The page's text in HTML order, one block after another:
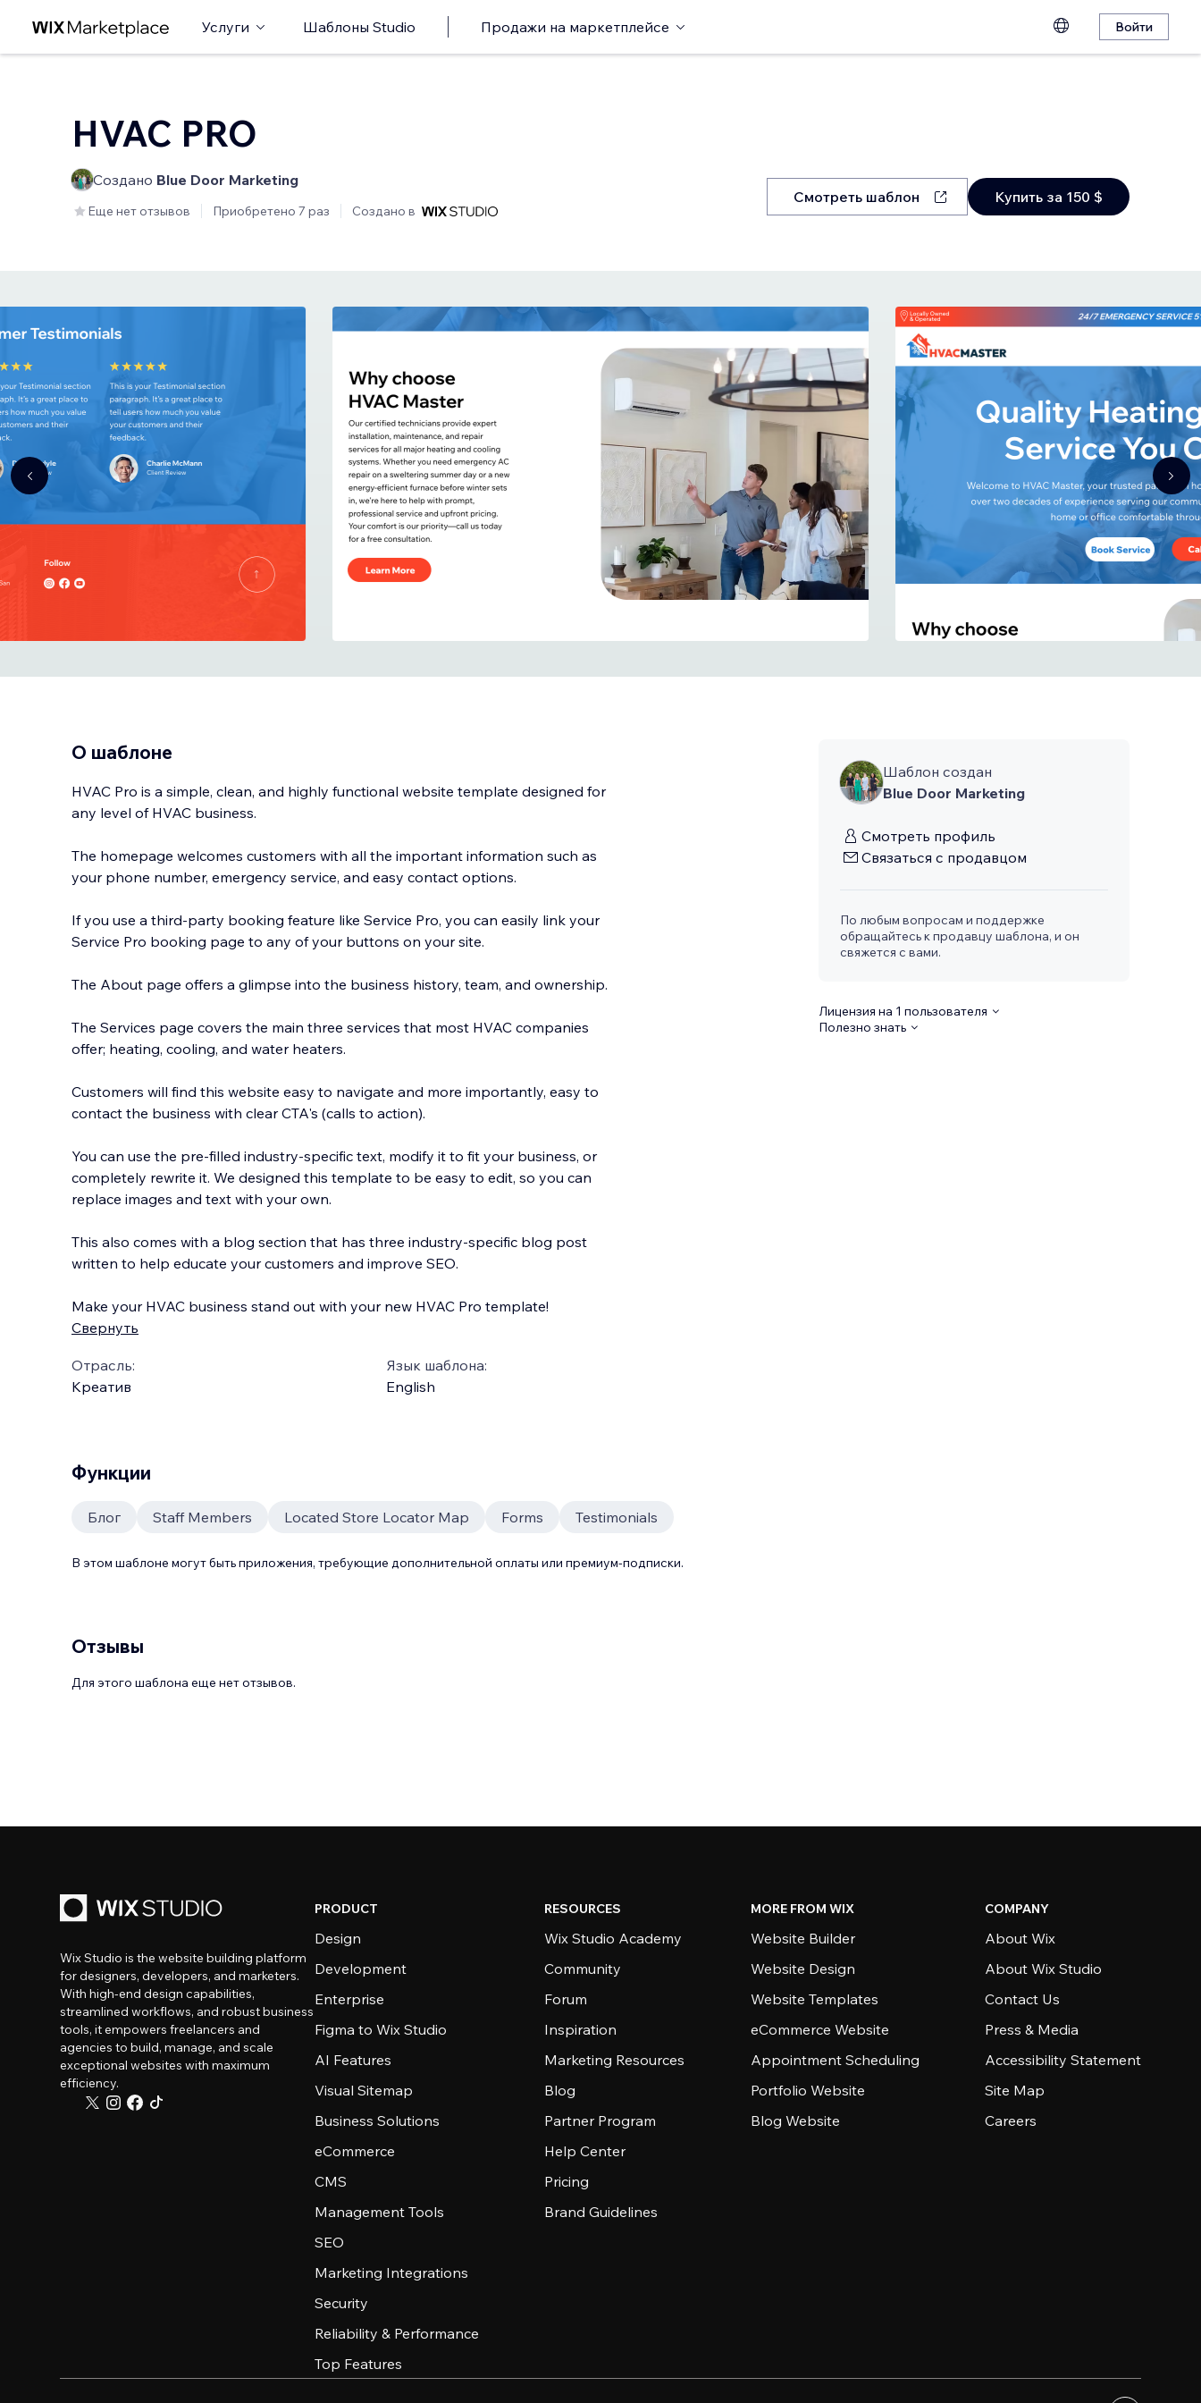
Услуги Шаблоны Studio Продажи на маркетплейсе Войти
HVAC PRO
Создано Blue Door Marketing
Еще нет отзывов Приобретено 7 раз Создано в
Смотреть шаблон Купить за 150 $
О шаблоне
HVAC Pro is a simple, clean, and highly functional website template designed for
any level of HVAC business.
The homepage welcomes customers with all the important information such as
your phone number, emergency service, and easy contact options.
If you use a third-party booking feature like Service Pro, you can easily link your
Service Pro booking page to any of your buttons on your site.
The About page offers a glimpse into the business history, team, and ownership.
The Services page covers the main three services that most HVAC companies
offer; heating, cooling, and water heaters.
Customers will find this website easy to navigate and more importantly, easy to
contact the business with clear CTA's (calls to action).
You can use the pre-filled industry-specific text, modify it to fit your business, or
completely rewrite it. We designed this template to be easy to edit, so you can
replace images and text with your own.
This also comes with a blog section that has three industry-specific blog post
written to help educate your customers and improve SEO.
Make your HVAC business stand out with your new HVAC Pro template!
Свернуть
Отрасль:
Креатив
Язык шаблона:
English
Шаблон создан
Blue Door Marketing
Смотреть профиль
Связаться с продавцом
По любым вопросам и поддержке
обращайтесь к продавцу шаблона, и он
свяжется с вами.
Лицензия на 1 пользователя
Полезно знать
Функции
Блог Staff Members Located Store Locator Map Forms Testimonials
В этом шаблоне могут быть приложения, требующие дополнительной оплаты или премиум-подписки.
Отзывы
Для этого шаблона еще нет отзывов.
Wix Studio is the website building platform
for designers, developers, and marketers.
With high-end design capabilities,
streamlined workflows, and robust business
tools, it empowers freelancers and
agencies to build, manage, and scale
exceptional websites with maximum
efficiency.
PRODUCT
Design
Development
Enterprise
Figma to Wix Studio
AI Features
Visual Sitemap
Business Solutions
eCommerce
CMS
Management Tools
SEO
Marketing Integrations
Security
Reliability & Performance
Top Features
RESOURCES
Wix Studio Academy
Community
Forum
Inspiration
Marketing Resources
Blog
Partner Program
Help Center
Pricing
Brand Guidelines
MORE FROM WIX
Website Builder
Website Design
Website Templates
eCommerce Website
Appointment Scheduling
Portfolio Website
Blog Website
COMPANY
About Wix
About Wix Studio
Contact Us
Press & Media
Accessibility Statement
Site Map
Careers